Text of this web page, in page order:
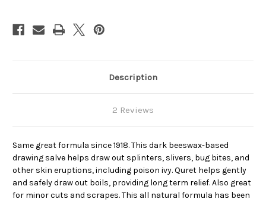
Description
2 Reviews
Same great formula since 1918. This dark beeswax-based
drawing salve helps draw out splinters, slivers, bug bites, and
other skin eruptions, including poison ivy. Quret helps gently
and safely draw out boils, providing long term relief. Also great
for minor cuts and scrapes. This all natural formula has been